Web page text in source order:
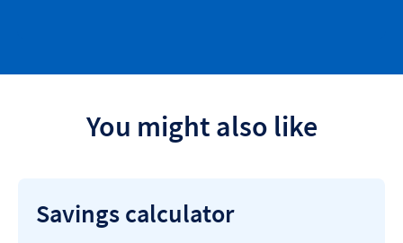
You might also like
Savings calculator